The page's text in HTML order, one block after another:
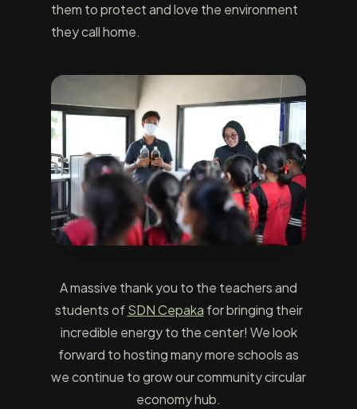
them to protect and love the environment
they call home.
A massive thank you to the teachers and
students ofSDN Cepaka for bringing their
incredible energy to the center! We look
forward to hosting many more schools as
we continue to grow our community circular
economy hub.